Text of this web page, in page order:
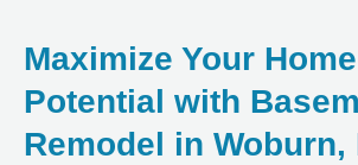
Maximize Your
Potential with
Remodel in Woburn,